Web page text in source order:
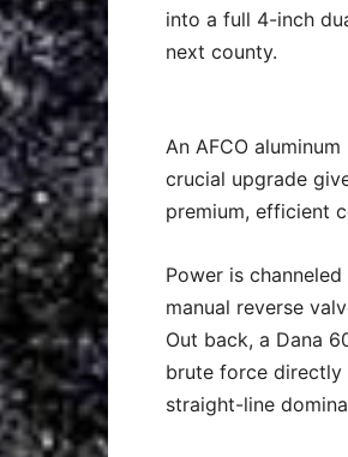
into a full 4-inch
next county.
An AFCO
crucial upgrade
premium, efficient
Power is
manual reverse
Out back, a Dana
brute force
straight-line